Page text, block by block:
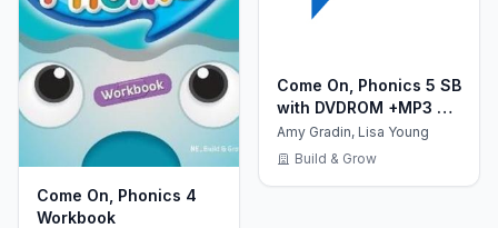
Come On, Phonics 4
Workbook
Come On, Phonics 5 SB
with DVDROM +MP3 CD
+ Reader +Board
Games
Amy Gradin, Lisa Young
Build & Grow